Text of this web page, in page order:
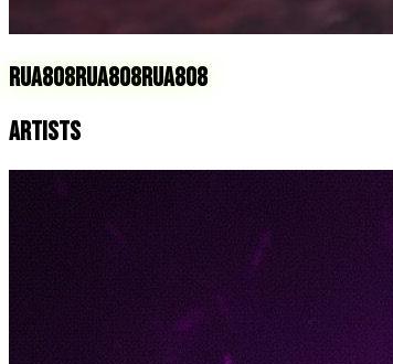
RUA808RUA808RUA808
ARTISTS